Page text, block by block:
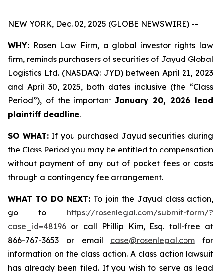
NEW YORK, Dec. 02, 2025 (GLOBE NEWSWIRE) --
WHY: Rosen Law Firm, a global investor rights law
firm, reminds purchasers of securities of Jayud Global
Logistics Ltd. (NASDAQ: JYD) between April 21, 2023
and April 30, 2025, both dates inclusive (the “Class
Period”), of the importantJanuary 20, 2026 lead
plaintiff deadline.
SO WHAT:If you purchased Jayud securities during
the Class Period you may be entitled to compensation
without payment of any out of pocket fees or costs
through a contingency fee arrangement.
WHAT TO DO NEXT: To join the Jayud class action,
go to https://rosenlegal.com/submit-form/?
case_id=48196 or call Phillip Kim, Esq. toll-free at
866-767-3653 or email case@rosenlegal.comfor
information on the class action. A class action lawsuit
has already been filed. If you wish to serve as lead